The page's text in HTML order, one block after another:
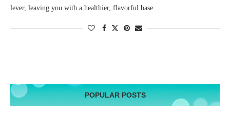
lever, leaving you with a healthier, flavorful base. …
POPULAR POSTS